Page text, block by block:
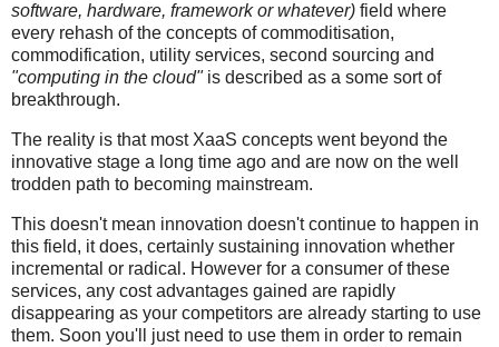
software, hardware, framework or whatever) field where
every rehash of the concepts of commoditisation,
commodification, utility services, second sourcing and
"computing in the cloud"is described as a some sort of
breakthrough.
The reality is that most XaaS concepts went beyond the
innovative stage a long time ago and are now on the well
trodden path to becoming mainstream.
This doesn't mean innovation doesn't continue to happen in
this field, it does, certainly sustaining innovation whether
incremental or radical. However for a consumer of these
services, any cost advantages gained are rapidly
disappearing as your competitors are already starting to use
them. Soon you'll just need to use them in order to remain